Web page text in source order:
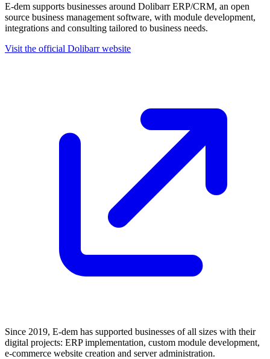
E-dem supports businesses around Dolibarr ERP/CRM, an open
source business management software, with module development,
integrations and consulting tailored to business needs.
Visit the official Dolibarr website
Since 2019, E-dem has supported businesses of all sizes with their
digital projects: ERP implementation, custom module development,
e-commerce website creation and server administration.